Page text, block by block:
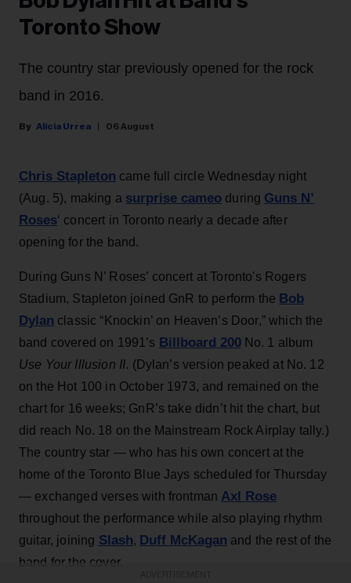
Toronto Show
The country star previously opened for the rock
band in 2016.
Alicia Urrea 06 August
Chris Stapleton came full circle Wednesday night
(Aug. 5), making a surprise cameo during Guns N’
Roses‘ concert in Toronto nearly a decade after
opening for the band.
During Guns N’ Roses’ concert at Toronto's Rogers
Stadium, Stapleton joined GnR to perform the Bob
Dylan classic “Knockin’ on Heaven’s Door,” which the
band covered on 1991’s Billboard 200No. 1 album
Use Your Illusion II. (Dylan’s version peaked at No. 12
on the Hot 100 in October 1973, and remained on the
chart for 16 weeks; GnR’s take didn’t hit the chart, but
did reach No. 18 on the Mainstream Rock Airplay tally.)
The country star — who has his own concert at the
home of the Toronto Blue Jays scheduled for Thursday
— exchanged verses with frontman Axl Rose
throughout the performance while also playing rhythm
guitar, joining Slash, Duff McKagan and the rest of the
band for the cover.